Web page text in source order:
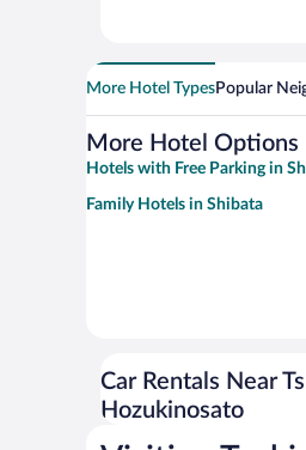
More Hotel TypesPopular
More Hotel Options
Hotels with Free Parking in
Family Hotels in Shibata
Car Rentals Near
Hozukinosato